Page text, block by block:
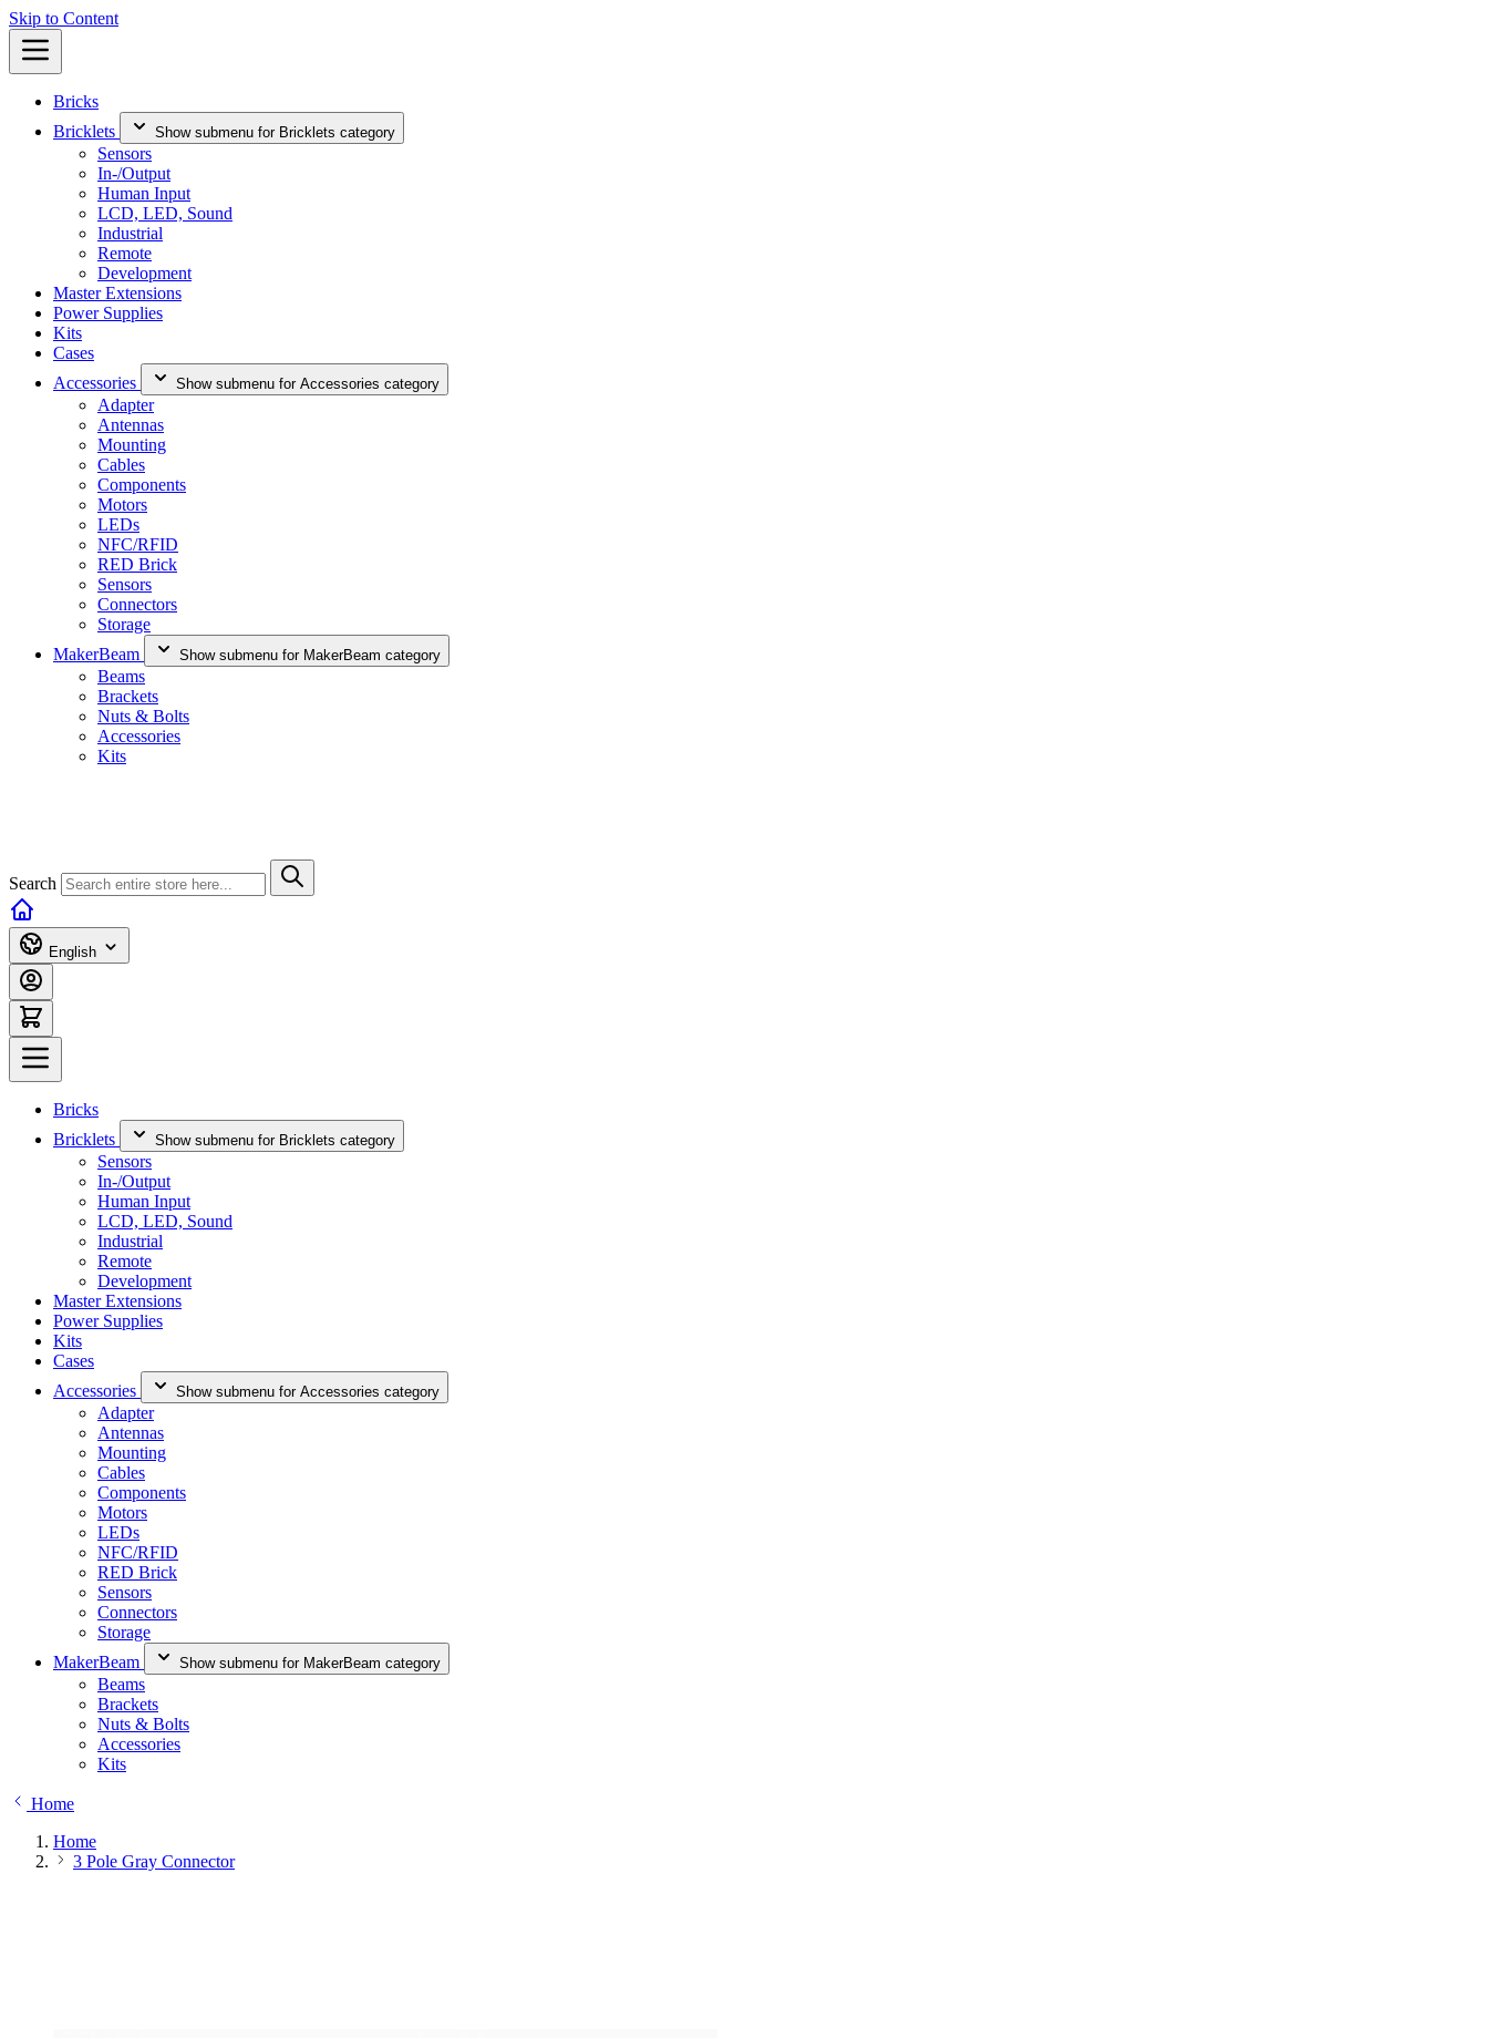
Skip to Content
Bricks
Bricklets
Show submenu for Bricklets category
Sensors
In-/Output
Human Input
LCD, LED, Sound
Industrial
Remote
Development
Master Extensions
Power Supplies
Kits
Cases
Accessories
Show submenu for Accessories category
Adapter
Antennas
Mounting
Cables
Components
Motors
LEDs
NFC/RFID
RED Brick
Sensors
Connectors
Storage
MakerBeam
Show submenu for MakerBeam category
Beams
Brackets
Nuts & Bolts
Accessories
Kits
Search
English
Bricks
Bricklets
Show submenu for Bricklets category
Sensors
In-/Output
Human Input
LCD, LED, Sound
Industrial
Remote
Development
Master Extensions
Power Supplies
Kits
Cases
Accessories
Show submenu for Accessories category
Adapter
Antennas
Mounting
Cables
Components
Motors
LEDs
NFC/RFID
RED Brick
Sensors
Connectors
Storage
MakerBeam
Show submenu for MakerBeam category
Beams
Brackets
Nuts & Bolts
Accessories
Kits
Home
Home
3 Pole Gray Connector